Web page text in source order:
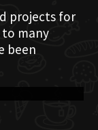
projects for
to many
been